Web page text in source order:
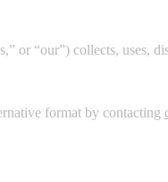
or “our”) collects, uses,
format by contacting